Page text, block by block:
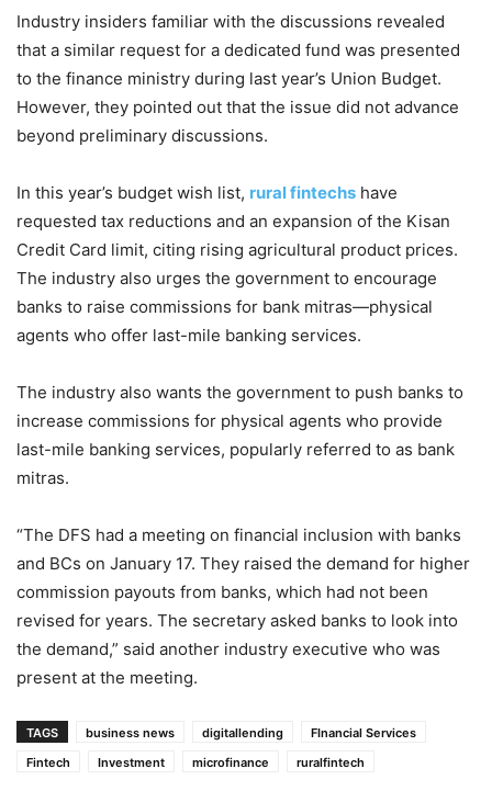
Industry insiders familiar with the discussions revealed
that a similar request for a dedicated fund was presented
to the finance ministry during last year’s Union Budget.
However, they pointed out that the issue did not advance
beyond preliminary discussions.
In this year’s budget wish list, rural fintechs have
requested tax reductions and an expansion of the Kisan
Credit Card limit, citing rising agricultural product prices.
The industry also urges the government to encourage
banks to raise commissions for bank mitras—physical
agents who offer last-mile banking services.
The industry also wants the government to push banks to
increase commissions for physical agents who provide
last-mile banking services, popularly referred to as bank
mitras.
“The DFS had a meeting on financial inclusion with banks
and BCs on January 17. They raised the demand for higher
commission payouts from banks, which had not been
revised for years. The secretary asked banks to look into
the demand,” said another industry executive who was
present at the meeting.
TAGS business news digitallending
FInancial Services
Fintech
Investment microfinance ruralfintech